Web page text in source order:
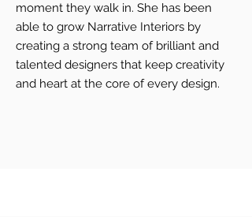
moment they walk in. She has been
able to grow Narrative Interiors by
creating a strong team of brilliant and
talented designers that keep creativity
and heart at the core of every design.